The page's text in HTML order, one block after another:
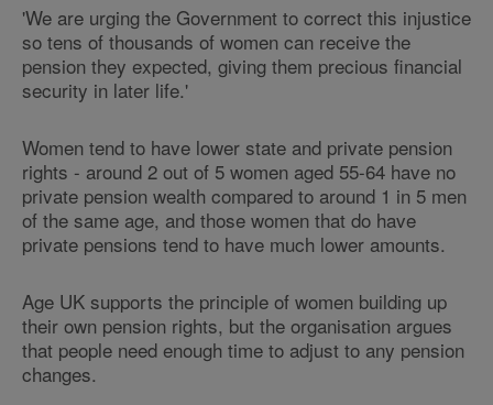
'We are urging the Government to correct this injustice
so tens of thousands of women can receive the
pension they expected, giving them precious financial
security in later life.'
Women tend to have lower state and private pension
rights - around 2 out of 5 women aged 55-64 have no
private pension wealth compared to around 1 in 5 men
of the same age, and those women that do have
private pensions tend to have much lower amounts.
Age UK supports the principle of women building up
their own pension rights, but the organisation argues
that people need enough time to adjust to any pension
changes.